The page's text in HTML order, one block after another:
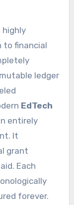
highly
to financial
ledger
EdTech
entirely
It
grant
Each
forever.